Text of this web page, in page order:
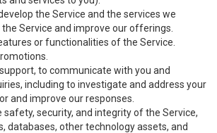
the Service and the services we
Service and improve our offerings.
or functionalities of the Service.
to communicate with you and
including to investigate and address your
and improve our responses.
safety, security, and integrity of the Service,
databases, other technology assets, and